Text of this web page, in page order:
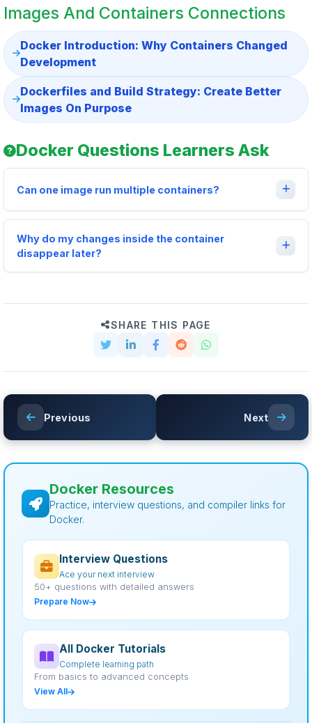
Images And Containers Connections
Docker Introduction: Why Containers Changed
Development
Dockerfiles and Build Strategy: Create Better
Images On Purpose
Docker Questions Learners Ask
Can one image run multiple containers?
Why do my changes inside the container
disappear later?
SHARE THIS PAGE
Previous Next
Docker Resources
Practice, interview questions, and compiler links for
Docker.
Interview Questions
Ace your next interview
50+ questions with detailed answers
Prepare Now
All Docker Tutorials
Complete learning path
From basics to advanced concepts
View All